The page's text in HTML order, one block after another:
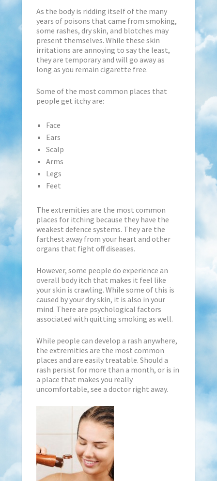
As the body is ridding itself of the many
years of poisons that came from smoking,
some rashes, dry skin, and blotches may
present themselves. While these skin
irritations are annoying to say the least,
they are temporary and will go away as
long as you remain cigarette free.
Some of the most common places that
people get itchy are:
Face
Ears
Scalp
Arms
Legs
Feet
The extremities are the most common
places for itching because they have the
weakest defence systems. They are the
farthest away from your heart and other
organs that fight off diseases.
However, some people do experience an
overall body itch that makes it feel like
your skin is crawling. While some of this is
caused by your dry skin, it is also in your
mind. There are psychological factors
associated with quitting smoking as well.
While people can develop a rash anywhere,
the extremities are the most common
places and are easily treatable. Should a
rash persist for more than a month, or is in
a place that makes you really
uncomfortable, see a doctor right away.